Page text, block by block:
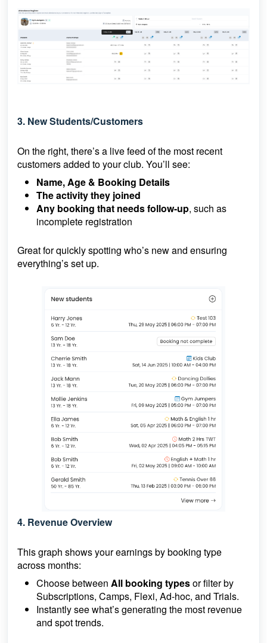
3. New Students/Customers
On the right, there’s a live feed of the most recent
customers added to your club. You’ll see:
Name, Age & Booking Details
The activity they joined
Any booking that needs follow-up, such as
incomplete registration
Great for quickly spotting who’s new and ensuring
everything’s set up.
4. Revenue Overview
This graph shows your earnings by booking type
across months:
Choose between All booking typesor filter by
Subscriptions, Camps, Flexi, Ad-hoc, and Trials.
Instantly see what’s generating the most revenue
and spot trends.